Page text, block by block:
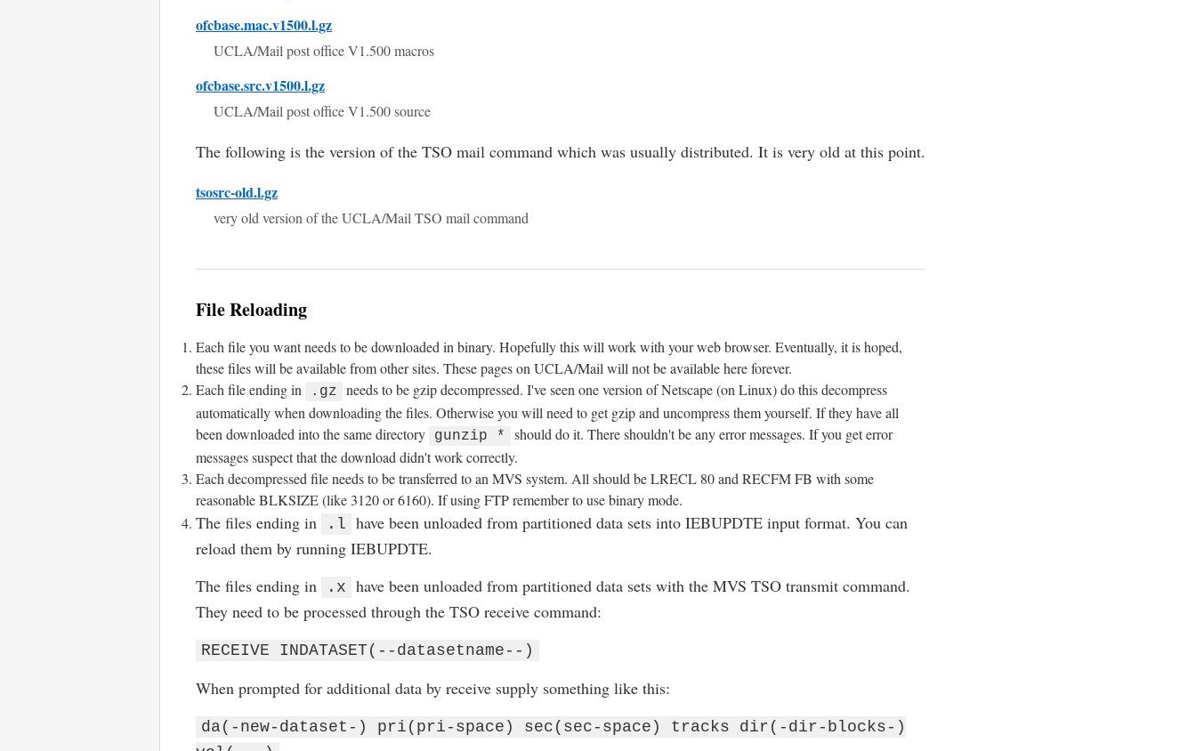
ofcbase.mac.v1500.l.gz
UCLA/Mail post office V1.500 macros
ofcbase.src.v1500.l.gz
UCLA/Mail post office V1.500 source
The following is the version of the TSO mail command which was usually distributed. It is very old at this point.
tsosrc-old.l.gz
very old version of the UCLA/Mail TSO mail command
File Reloading
Each file you want needs to be downloaded in binary. Hopefully this will work with your web browser. Eventually, it is hoped,
these files will be available from other sites. These pages on UCLA/Mail will not be available here forever.
Each file ending in
.gz
needs to be gzip decompressed. I've seen one version of Netscape (on Linux) do this decompress
automatically when downloading the files. Otherwise you will need to get gzip and uncompress them yourself. If they have all
been downloaded into the same directory
gunzip *
should do it. There shouldn't be any error messages. If you get error
messages suspect that the download didn't work correctly.
Each decompressed file needs to be transferred to an MVS system. All should be LRECL 80 and RECFM FB with some
reasonable BLKSIZE (like 3120 or 6160). If using FTP remember to use binary mode.
The files ending in .l have been unloaded from partitioned data sets into IEBUPDTE input format. You can
reload them by running IEBUPDTE.
The files ending in
.x have been unloaded from partitioned data sets with the MVS TSO transmit command.
They need to be processed through the TSO receive command:
RECEIVE INDATASET(--datasetname--)
When prompted for additional data by receive supply something like this:
da(-new-dataset-) pri(pri-space) sec(sec-space) tracks dir(-dir-blocks-)